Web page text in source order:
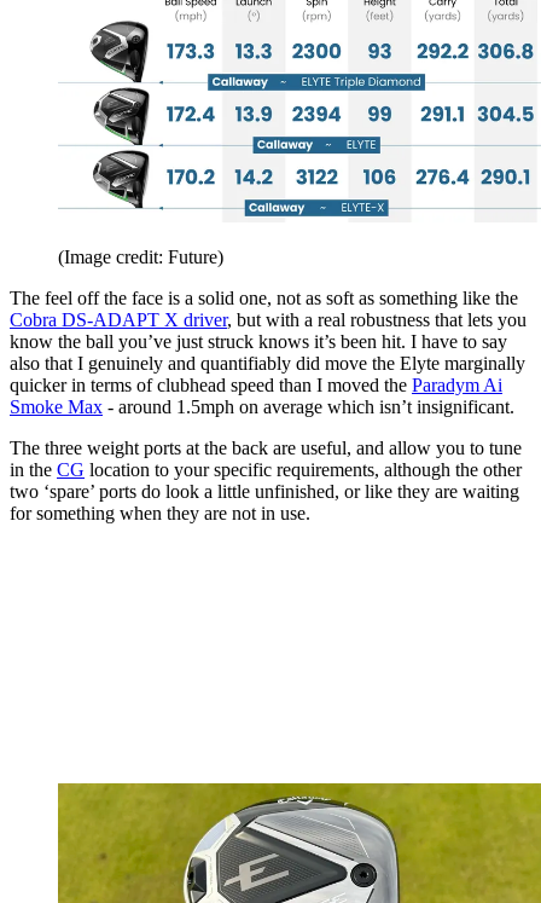
(Image credit: Future)
The feel off the face is a solid one, not as soft as something like the
Cobra DS-ADAPT X driver, but with a real robustness that lets you
know the ball you’ve just struck knows it’s been hit. I have to say
also that I genuinely and quantifiably did move the Elyte marginally
quicker in terms of clubhead speed than I moved the Paradym Ai
Smoke Max - around 1.5mph on average which isn’t insignificant.
The three weight ports at the back are useful, and allow you to tune
in the CG location to your specific requirements, although the other
two ‘spare’ ports do look a little unfinished, or like they are waiting
for something when they are not in use.